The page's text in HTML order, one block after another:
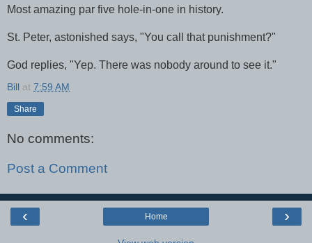
Most amazing par five hole-in-one in history.
St. Peter, astonished says, "You call that punishment?"
God replies, "Yep. There was nobody around to see it."
Bill at 7:59 AM
Share
No comments:
Post a Comment
‹ ›
Home